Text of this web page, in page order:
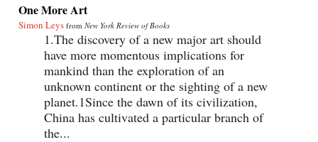
One More Art
Simon Leys from New York Review of Books
1.The discovery of a new major art should
have more momentous implications for
mankind than the exploration of an
unknown continent or the sighting of a new
planet.1Since the dawn of its civilization,
China has cultivated a particular branch of
the...